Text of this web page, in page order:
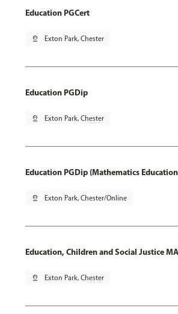
Education PGCert
pin_drop Exton Park, Chester
Education PGDip
pin_drop Exton Park, Chester
Education PGDip (Mathematics
pin_drop Exton Park, Chester/Online
Education, Children and Social Justice MA
pin_drop Exton Park, Chester